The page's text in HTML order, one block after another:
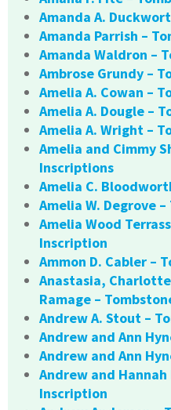
Amanda A.
Amanda Parrish –
Amanda Waldron –
Ambrose Grundy –
Amelia A. Cowan –
Amelia A. Dougle –
Amelia A. Wright –
Amelia and Cimmy
Inscriptions
Amelia C.
Amelia W. Degrove
Amelia Wood
Inscription
Ammon D. Cabler –
Anastasia,
Ramage –
Andrew A. Stout –
Andrew and Ann
Andrew and Ann
Andrew and
Inscription